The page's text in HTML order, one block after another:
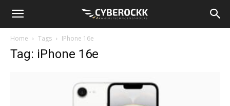
Home Tags IPhone 16e
Tag: iPhone 16e